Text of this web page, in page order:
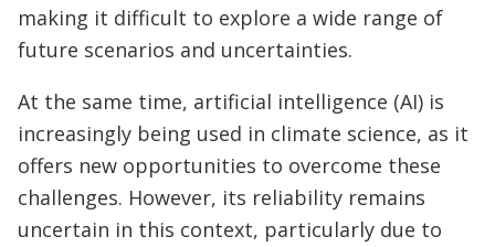
making it difficult to explore a wide range of
future scenarios and uncertainties.
At the same time, artificial intelligence (AI) is
increasingly being used in climate science, as it
offers new opportunities to overcome these
challenges. However, its reliability remains
uncertain in this context, particularly due to